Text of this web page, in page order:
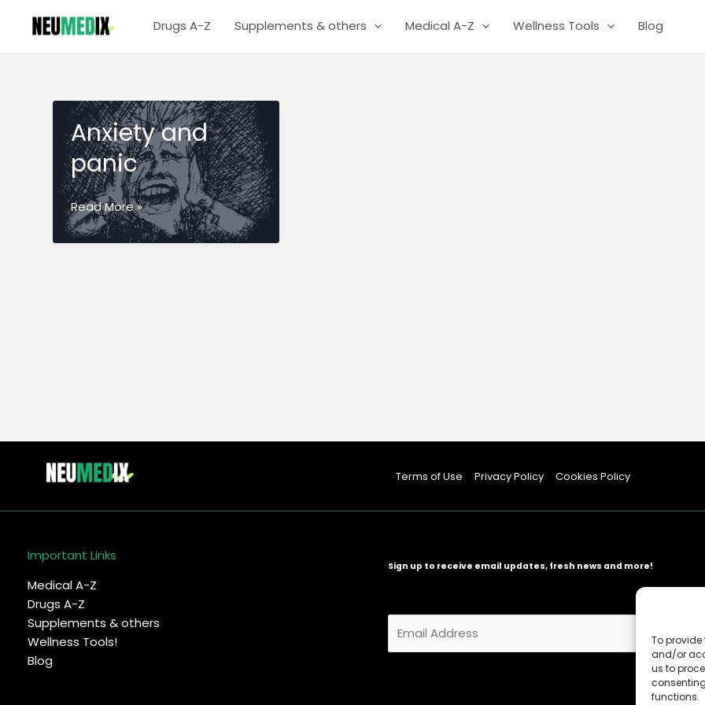
To provide
and/or
us to
functions.
Drugs A-Z Supplements & others Medical A-Z Wellness Tools Blog
Anxiety and
panic
Anxiety
and
panic
Read More »
Terms of Use Privacy Policy Cookies Policy
Important Links
Medical A-Z
Drugs A-Z
Supplements & others
Wellness Tools!
Blog
Sign up to receive email updates, fresh news and more!
m